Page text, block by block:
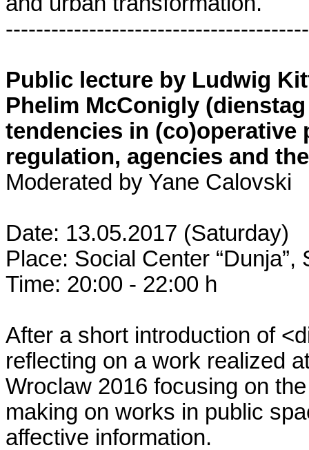
Public lecture by Ludwig
Phelim McConigly
tendencies in (co)operative
regulation, agencies and
Moderated by Yane Calovski
Date: 13.05.2017 (Saturday)
Place: Social Center “Dunja”,
Time: 20:00 - 22:00 h
After a short introduction of
reflecting on a work realized
Wroclaw 2016 focusing on
making on works in public
affective information.